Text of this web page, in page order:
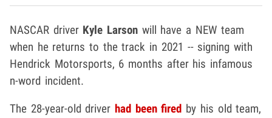
NASCAR driver Kyle Larson will have a NEW team
when he returns to the track in 2021 -- signing with
Hendrick Motorsports, 6 months after his infamous
n-word incident.
The 28-year-old driver had been fired by his old team,